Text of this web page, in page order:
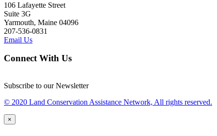
106 Lafayette Street
Suite 3G
Yarmouth, Maine 04096
207-536-0831
Email Us
Connect With Us
Subscribe to our Newsletter
© 2020 Land Conservation Assistance Network, All rights reserved.
×